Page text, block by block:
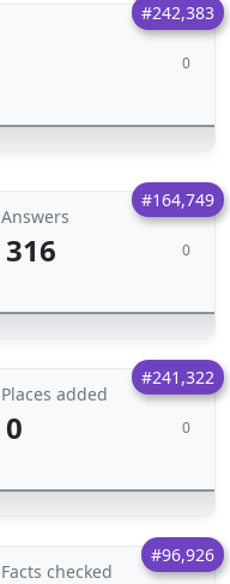
#242,383
0
#164,749
Answers
316 0
#241,322
Places added
0 0
#96,926
Facts checked